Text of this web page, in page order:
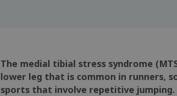
The medial tibial stress syndrome
lower leg that is common in runners,
sports that involve repetitive